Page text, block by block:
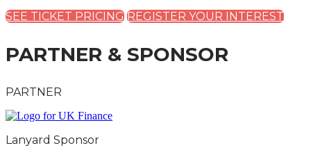
SEE TICKET PRICING REGISTER YOUR INTEREST
PARTNER & SPONSOR
PARTNER
Lanyard Sponsor